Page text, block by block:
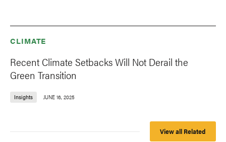
CLIMATE
Recent Climate Setbacks Will Not Derail the
Green Transition
Insights JUNE 16, 2025
View all Related